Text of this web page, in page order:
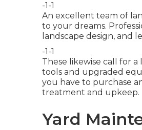
-1-1
An excellent team of
to your dreams.
landscape design, and
-1-1
These likewise call for
tools and upgraded
you have to purchase
treatment and upkeep.
Yard